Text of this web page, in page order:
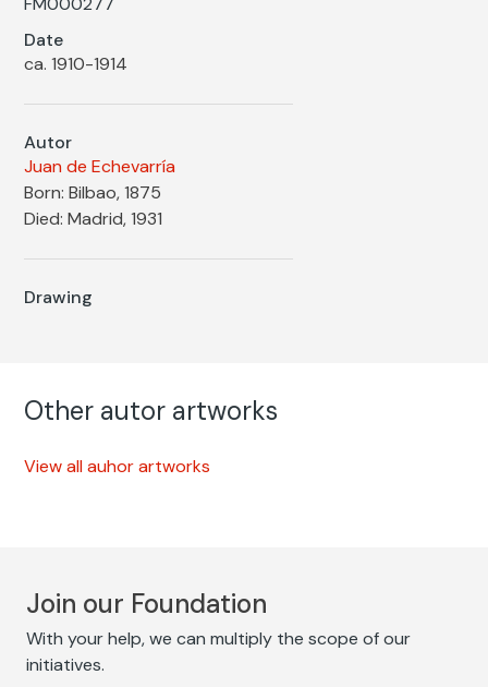
Date
ca. 1910-1914
Autor
Juan de Echevarría
Born: Bilbao, 1875
Died: Madrid, 1931
Drawing
Other autor artworks
View all auhor artworks
Join our Foundation
With your help, we can multiply the scope of our
initiatives.